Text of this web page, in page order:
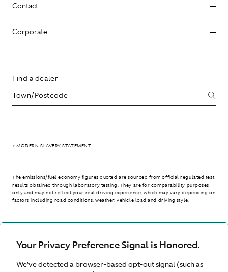
Your Privacy Preference Signal is Honored.
We’ve detected a browser-based opt-out signal (such as
Contact
Corporate
Find a dealer
> MODERN SLAVERY STATEMENT
The emissions/fuel economy figures quoted are sourced from official regulated test
results obtained through laboratory testing. They are for comparability purposes
only and may not reflect your real driving experience, which may vary depending on
factors including road conditions, weather, vehicle load and driving style.